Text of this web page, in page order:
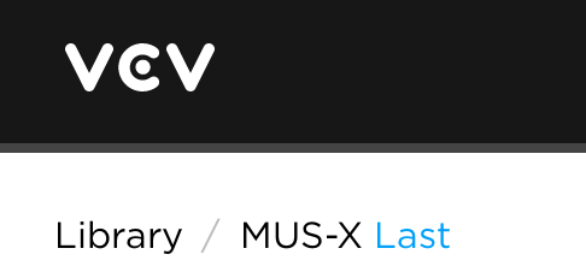
Library / MUS-X Last